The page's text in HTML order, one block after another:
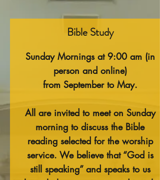
Bible Study
Sunday Mornings at 9:00 am (in
person and online)
from September to May.
All are invited to meet on Sunday
morning to discuss the Bible
reading selected for the worship
service. We believe that “God is
still speaking” and speaks to us